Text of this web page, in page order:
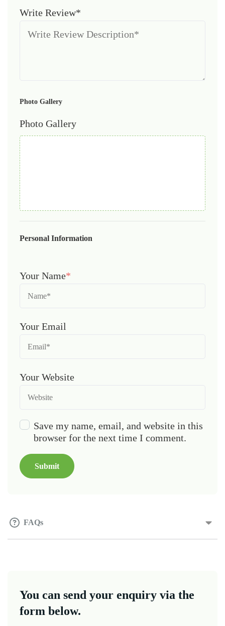
FAQs
Write Review*
Photo Gallery
Photo Gallery
Personal Information
Your Name*
Your Email
Your Website
Save my name, email, and website in this
browser for the next time I comment.
You can send your enquiry via the
form below.